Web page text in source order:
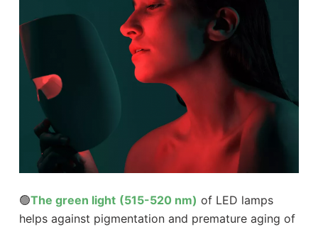
🟢The green light (515-520 nm) of LED lamps
helps against pigmentation and premature aging of